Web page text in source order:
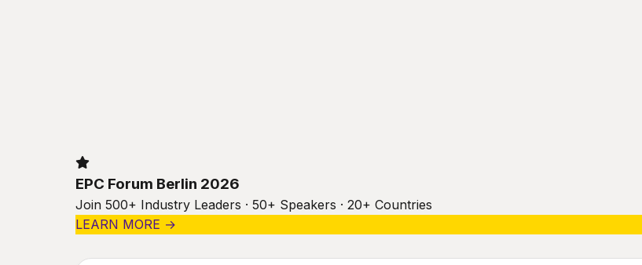
EPC Forum Berlin 2026
Join 500+ Industry Leaders · 50+ Speakers · 20+ Countries
LEARN MORE →